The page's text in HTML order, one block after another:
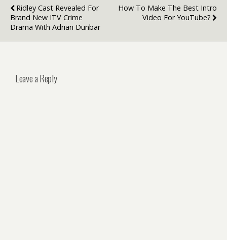
Ridley Cast Revealed For
Brand New ITV Crime
Drama With Adrian Dunbar
How To Make The Best Intro
Video For YouTube?
Leave a Reply